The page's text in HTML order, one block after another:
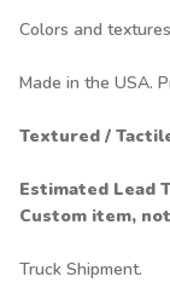
Colors and
Made in the USA.
Textured /
Estimated Lead
Custom item,
Truck Shipment.